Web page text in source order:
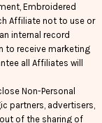
Embroidered
Affiliate not to use or
internal record
to receive marketing
all Affiliates will
Non-Personal
partners, advertisers,
of the sharing of